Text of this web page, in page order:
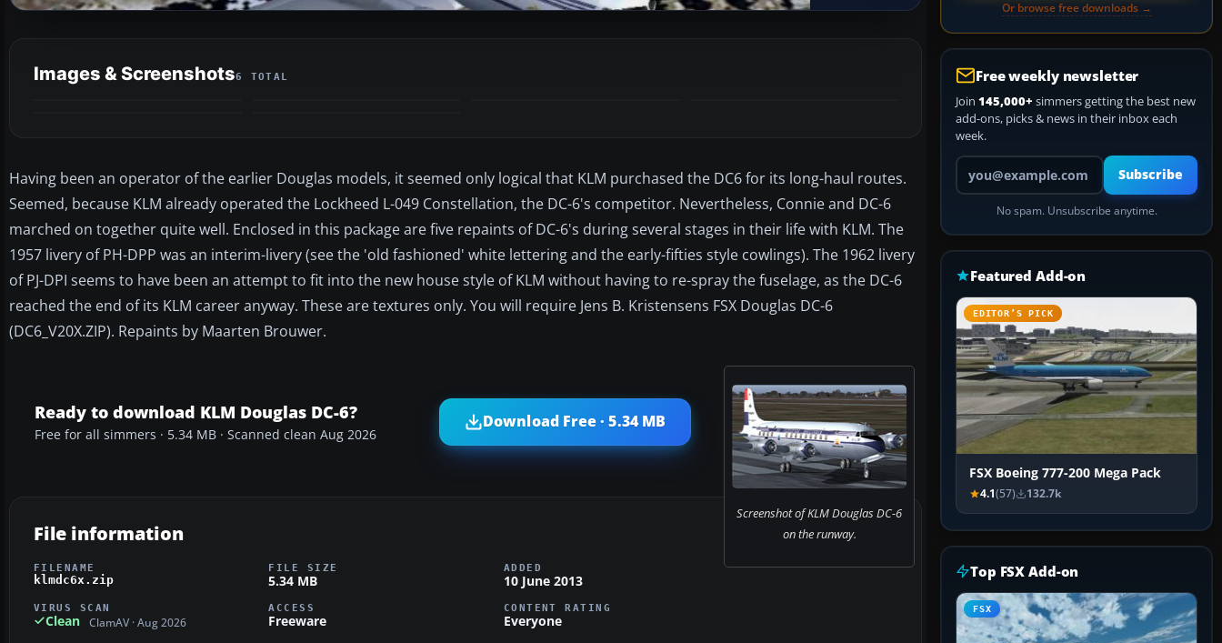
Images & Screenshots6 TOTAL
Having been an operator of the earlier Douglas models, it seemed only logical that KLM purchased the DC6 for its long-haul routes.
Seemed, because KLM already operated the Lockheed L-049 Constellation, the DC-6's competitor. Nevertheless, Connie and DC-6
marched on together quite well. Enclosed in this package are five repaints of DC-6's during several stages in their life with KLM. The
1957 livery of PH-DPP was an interim-livery (see the 'old fashioned' white lettering and the early-fifties style cowlings). The 1962 livery
of PJ-DPI seems to have been an attempt to fit into the new house style of KLM without having to re-spray the fuselage, as the DC-6
reached the end of its KLM career anyway. These are textures only. You will require Jens B. Kristensens FSX Douglas DC-6
(DC6_V20X.ZIP). Repaints by Maarten Brouwer.
Screenshot of KLM Douglas DC-6
on the runway.
Ready to download KLM Douglas DC-6?
Free for all simmers · 5.34 MB · Scanned clean Aug 2026
Download Free · 5.34 MB
File information
FILENAME
klmdc6x.zip
FILE SIZE
5.34 MB
ADDED
10 June 2013
VIRUS SCAN
Clean ClamAV · Aug 2026
ACCESS
Freeware
CONTENT RATING
Everyone
Or browse free downloads →
Free weekly newsletter
Join 145,000+ simmers getting the best new
add-ons, picks & news in their inbox each
week.
Your email address
Subscribe
No spam. Unsubscribe anytime.
Featured Add-on
EDITOR’S PICK
FSX Boeing 777-200 Mega Pack
4.1(57) 132.7k
Top FSX Add-on
FSX